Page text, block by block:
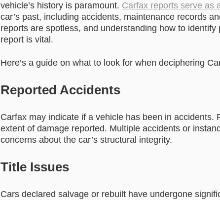
vehicle’s history is paramount. Carfax reports serve as
car’s past, including accidents, maintenance records
reports are spotless, and understanding how to
report is vital.
Here’s a guide on what to look for when deciphering
Reported Accidents
Carfax may indicate if a vehicle has been in accidents.
extent of damage reported. Multiple accidents or
concerns about the car’s structural integrity.
Title Issues
Cars declared salvage or rebuilt have undergone